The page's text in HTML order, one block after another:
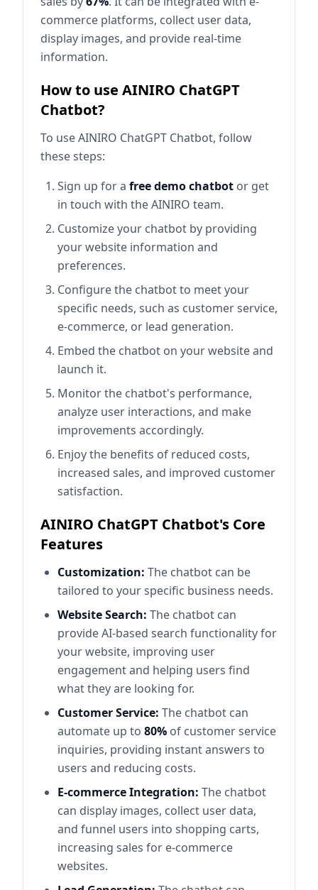
commerce platforms, collect user data,
display images, and provide real-time
information.
How to use AINIRO ChatGPT
Chatbot?
To use AINIRO ChatGPT Chatbot, follow
these steps:
Sign up for a free demo chatbot or get
in touch with the AINIRO team.
Customize your chatbot by providing
your website information and
preferences.
Configure the chatbot to meet your
specific needs, such as customer service,
e-commerce, or lead generation.
Embed the chatbot on your website and
launch it.
Monitor the chatbot's performance,
analyze user interactions, and make
improvements accordingly.
Enjoy the benefits of reduced costs,
increased sales, and improved customer
satisfaction.
AINIRO ChatGPT Chatbot's Core
Features
Customization: The chatbot can be
tailored to your specific business needs.
Website Search: The chatbot can
provide AI-based search functionality for
your website, improving user
engagement and helping users find
what they are looking for.
Customer Service: The chatbot can
automate up to 80% of customer service
inquiries, providing instant answers to
users and reducing costs.
E-commerce Integration: The chatbot
can display images, collect user data,
and funnel users into shopping carts,
increasing sales for e-commerce
websites.